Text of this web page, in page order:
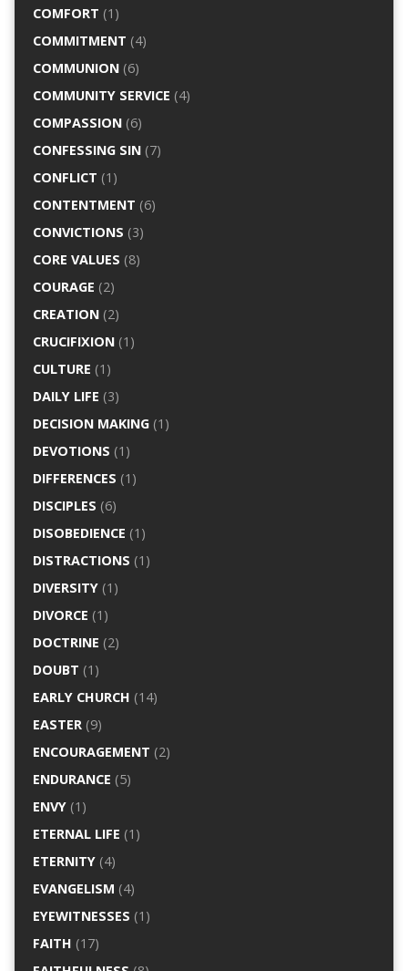
COMFORT (1)
COMMITMENT (4)
COMMUNION(6)
COMMUNITY SERVICE (4)
COMPASSION(6)
CONFESSING SIN(7)
CONFLICT (1)
CONTENTMENT (6)
CONVICTIONS (3)
CORE VALUES (8)
COURAGE (2)
CREATION(2)
CRUCIFIXION(1)
CULTURE (1)
DAILY LIFE (3)
DECISION MAKING(1)
DEVOTIONS (1)
DIFFERENCES (1)
DISCIPLES (6)
DISOBEDIENCE (1)
DISTRACTIONS (1)
DIVERSITY(1)
DIVORCE (1)
DOCTRINE (2)
DOUBT (1)
EARLY CHURCH (14)
EASTER(9)
ENCOURAGEMENT (2)
ENDURANCE (5)
ENVY(1)
ETERNAL LIFE (1)
ETERNITY(4)
EVANGELISM (4)
EYEWITNESSES (1)
FAITH (17)